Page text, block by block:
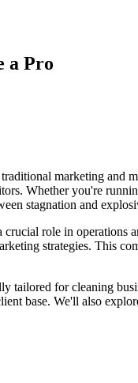
a Pro
marketing and
Whether you're
stagnation and
role in operations
strategies. This
for cleaning
base. We'll also